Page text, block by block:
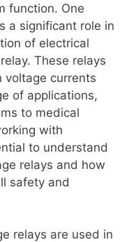
function. One
a significant role in
of electrical
These relays
voltage currents
of applications,
to medical
with
to understand
relays and how
safety and
relays are used in